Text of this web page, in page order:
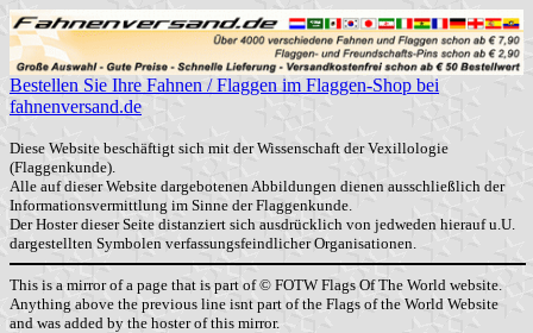
Bestellen Sie Ihre Fahnen / Flaggen im Flaggen-Shop bei
fahnenversand.de
Diese Website beschäftigt sich mit der Wissenschaft der Vexillologie
(Flaggenkunde).
Alle auf dieser Website dargebotenen Abbildungen dienen ausschließlich der
Informationsvermittlung im Sinne der Flaggenkunde.
Der Hoster dieser Seite distanziert sich ausdrücklich von jedweden hierauf u.U.
dargestellten Symbolen verfassungsfeindlicher Organisationen.
This is a mirror of a page that is part of © FOTW Flags Of The World website.
Anything above the previous line isnt part of the Flags of the World Website
and was added by the hoster of this mirror.